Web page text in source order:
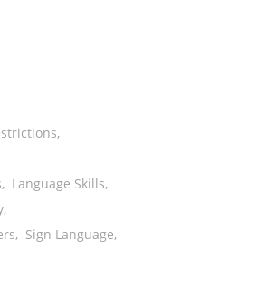
,
, Language Skills,
,
, Sign Language,